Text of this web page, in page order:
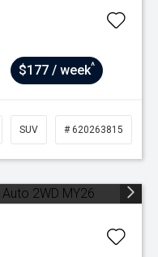
$177 / week^
SUV # 620263815